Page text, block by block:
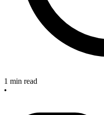
1 min read
•